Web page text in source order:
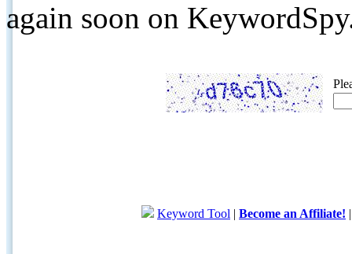
again soon on
Keyword Tool | Become an Affiliate!